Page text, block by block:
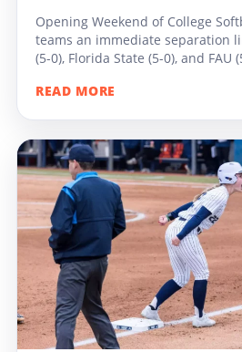
Opening Weekend of College
teams an immediate separation
(5-0), Florida State (5-0), and FAU
READ MORE